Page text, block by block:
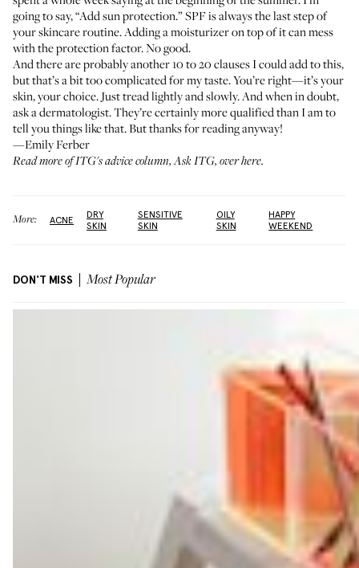
going to say, “Add sun protection.” SPF is always the last step of
your skincare routine. Adding a moisturizer on top of it can mess
with the protection factor. No good.
And there are probably another 10 to 20 clauses I could add to this,
but that’s a bit too complicated for my taste. You’re right—it’s your
skin, your choice. Just tread lightly and slowly. And when in doubt,
ask a dermatologist. They’re certainly more qualified than I am to
tell you things like that. But thanks for reading anyway!
—Emily Ferber
Read more of ITG's advice column, Ask ITG, over here.
More: ACNE
DRY
SKIN
SENSITIVE
SKIN
OILY
SKIN
HAPPY
WEEKEND
DON'T MISS Most Popular